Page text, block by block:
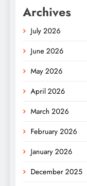
Archives
July 2026
June 2026
May 2026
April 2026
March 2026
February 2026
January 2026
December 2025